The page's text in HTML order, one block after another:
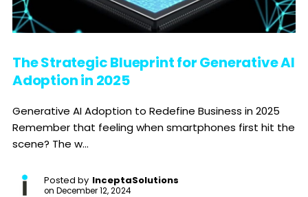
The Strategic Blueprint for Generative AI
Adoption in 2025
Generative AI Adoption to Redefine Business in 2025
Remember that feeling when smartphones first hit the
scene? The w...
Posted by InceptaSolutions
on December 12, 2024